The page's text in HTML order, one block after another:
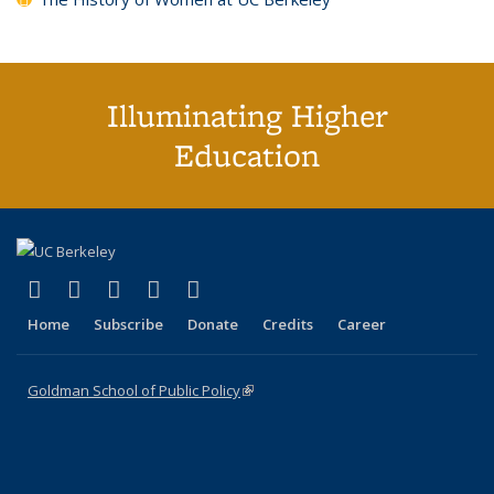
Illuminating Higher
Education
X (formerly Twitter)
(link is external)
LinkedIn
(link is external)
YouTube
(link is external)
Instagram
(link is external)
Home Subscribe Donate Credits Career
Goldman School of Public Policy(link is external)